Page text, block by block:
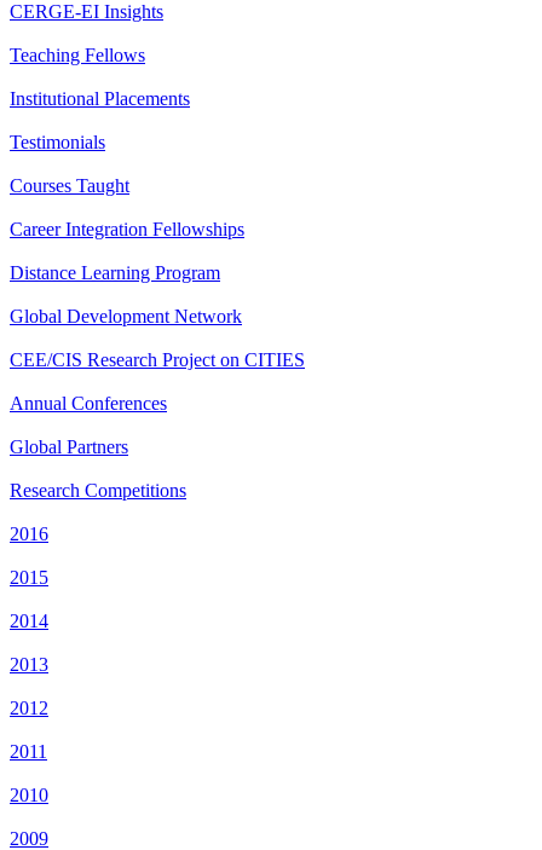
CERGE-EI Insights
Teaching Fellows
Institutional Placements
Testimonials
Courses Taught
Career Integration Fellowships
Distance Learning Program
Global Development Network
CEE/CIS Research Project on CITIES
Annual Conferences
Global Partners
Research Competitions
2016
2015
2014
2013
2012
2011
2010
2009